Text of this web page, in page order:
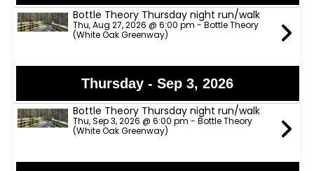
Bottle Theory Thursday night run/walk
Thu, Aug 27, 2026 @ 6:00 pm - Bottle Theory
(White Oak Greenway)
Thursday - Sep 3, 2026
Bottle Theory Thursday night run/walk
Thu, Sep 3, 2026 @ 6:00 pm - Bottle Theory
(White Oak Greenway)